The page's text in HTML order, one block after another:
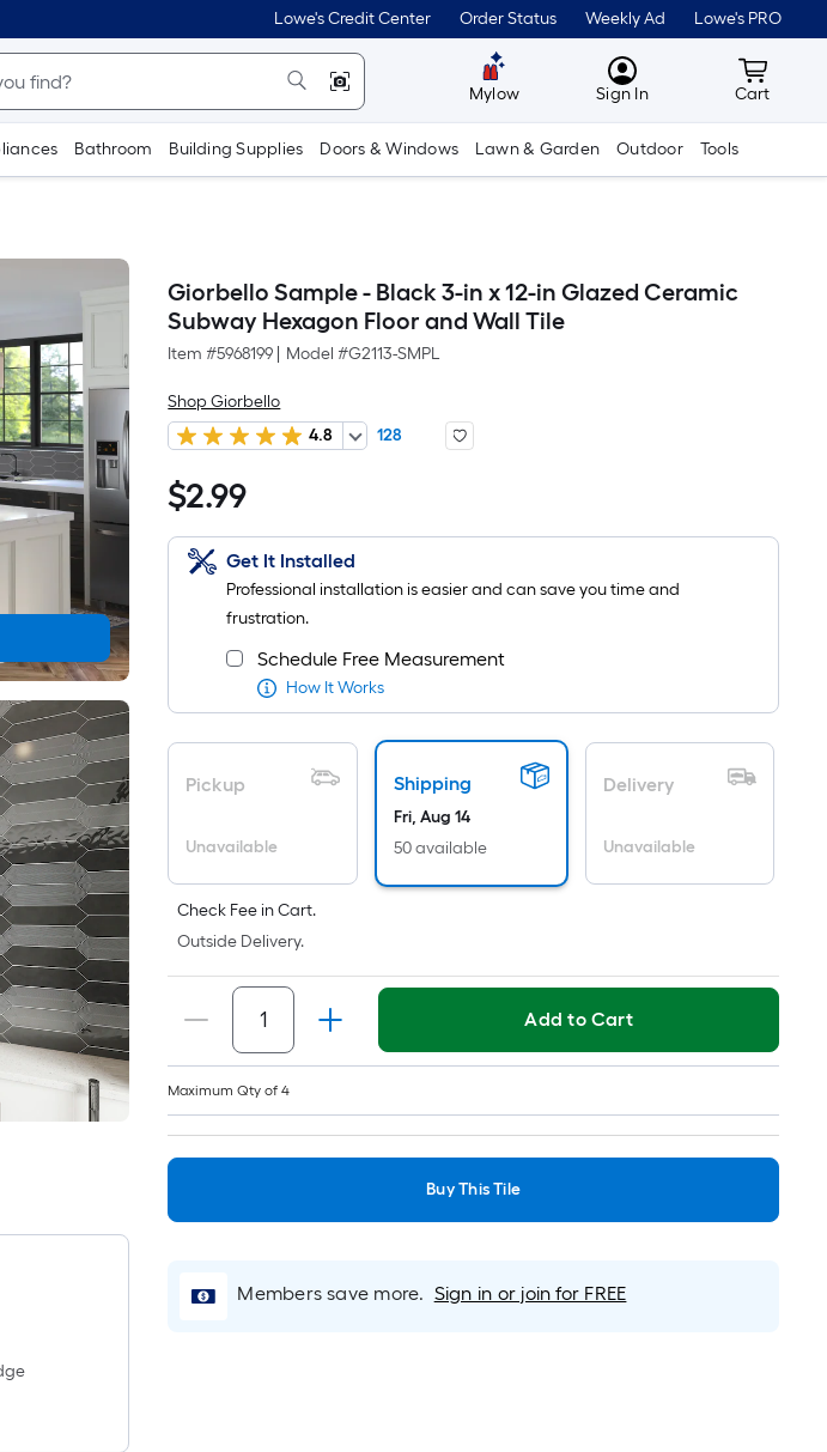
Lowe's Credit Center Order Status Weekly Ad Lowe's PRO
Mylow MyLowes
Sign In Cart
Cart
Bathroom Building Supplies Doors & Windows Lawn & Garden Outdoor Tools
Giorbello Sample - Black 3-in x 12-in Glazed Ceramic
Subway Hexagon Floor and Wall Tile
Item #5968199 Model #G2113-SMPL
Shop Giorbello
4.8
128
$2.99
$2.99
Get It Installed
Professional installation is easier and can save you time and
frustration.
Schedule Free Measurement
How It Works
Pickup
Unavailable
Shipping
Fri, Aug 14
50 available
Delivery
Unavailable
Check Fee in Cart.
Outside Delivery.
Maximum Qty of 4
Add to Cart
Buy This Tile
Members save more. Sign in or join for FREE